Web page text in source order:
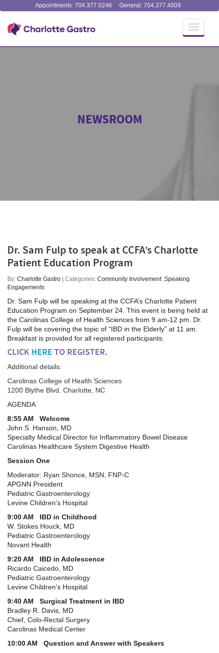
Appointments: 704.377.0246 General: 704.377.4009
Toggle
NEWSROOM
Dr. Sam Fulp to speak at CCFA’s Charlotte
Patient Education Program
By: Charlotte Gastro | Categories: Community Involvement,Speaking
Engagements
Dr. Sam Fulp will be speaking at the CCFA’s Charlotte Patient
Education Program on September 24. This event is being held at
the Carolinas College of Health Sciences from 9 am-12 pm. Dr.
Fulp will be covering the topic of “IBD in the Elderly” at 11 am.
Breakfast is provided for all registered participants.
CLICK HERE TO REGISTER.
Additional details:
Carolinas College of Health Sciences
1200 Blythe Blvd. Charlotte, NC
AGENDA
8:55 AM Welcome
John S. Hanson, MD
Specialty Medical Director for Inflammatory Bowel Disease
Carolinas Healthcare System Digestive Health
Session One
Moderator: Ryan Shonce, MSN, FNP-C
APGNN President
Pediatric Gastroenterology
Levine Children’s Hospital
9:00 AM IBD in Childhood
W. Stokes Houck, MD
Pediatric Gastroenterology
Novant Health
9:20 AM IBD in Adolescence
Ricardo Caicedo, MD
Pediatric Gastroenterology
Levine Children’s Hospital
9:40 AM Surgical Treatment in IBD
Bradley R. Davis, MD
Chief, Colo-Rectal Surgery
Carolinas Medical Center
10:00 AM Question and Answer with Speakers